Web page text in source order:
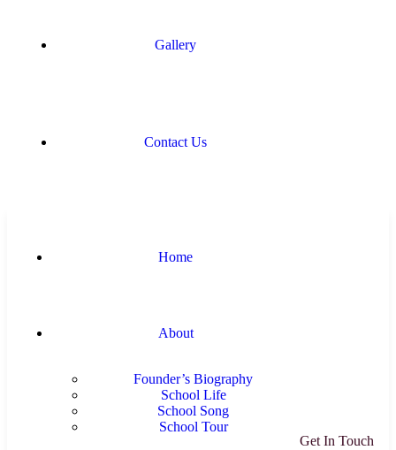
Gallery
Contact Us
Home
About
Founder’s Biography
School Life
School Song
School Tour
Get In Touch